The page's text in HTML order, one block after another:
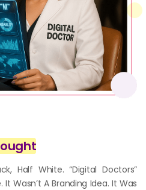
Half White. “Digital Doctors”
Wasn’t A Branding Idea. It Was